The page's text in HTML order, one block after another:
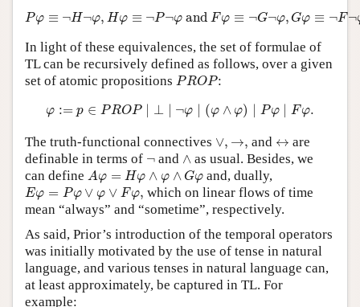
Pφ ≡ ¬H¬φ, Hφ ≡ ¬P¬φ and Fφ ≡ ¬G¬φ, Gφ ≡ ¬F¬
φ≡ ¬H ¬φ,Hφ ¬P φ and Fφ≡ ¬G ¬φ, Gφ ≡¬F ¬φ
In light of these equivalences, the set of formulae of
TL can be recursively defined as follows, over a given
set of atomic propositions PROP
PROP :
φ := p ∈ PROP ∣ ⊥ ∣ ¬φ ∣ (φ ∧ φ) ∣ Pφ ∣ Fφ.
:= p∈PROP ⊥ ∣ ∣( φ φ P φ ∣F
The truth-functional connectives ∨, →,
∨ →, and ↔
↔ are
definable in terms of ¬
¬ and ∧
∧ as usual. Besides, we
can define Aφ = Hφ ∧ φ ∧ Gφ
A φ= φ∧φ ∧ Gφ and, dually,
Eφ = Pφ ∨ φ ∨ Fφ,
Eφ= ∨φ ∨Fφ ,
which on linear flows of time
mean “always” and “sometime”, respectively.
As said, Prior’s introduction of the temporal operators
was initially motivated by the use of tense in natural
language, and various tenses in natural language can,
at least approximately, be captured in TL. For
example: